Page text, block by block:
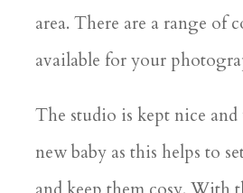
area. There are a range of
available for your
The studio is kept nice
new baby as this helps to